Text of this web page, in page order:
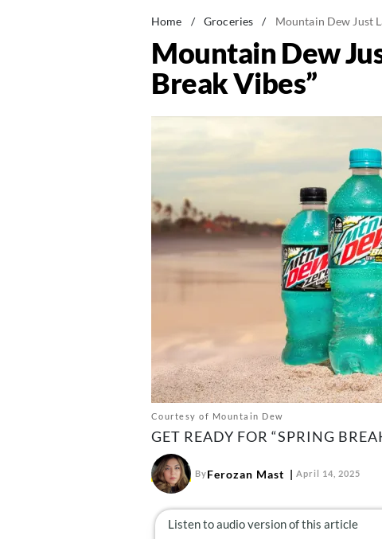
Home / Groceries / Mountain Dew Just
Mountain Dew
Break Vibes”
Courtesy of Mountain Dew
GET READY FOR “SPRING
ByFerozan Mast April 14, 2025